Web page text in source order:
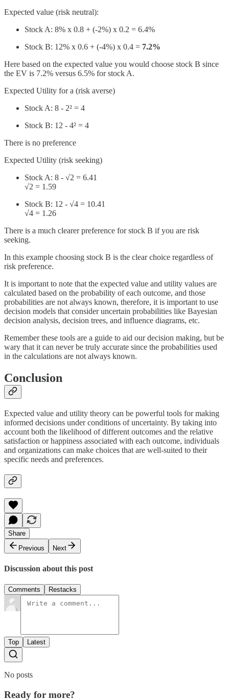
Expected value (risk neutral):
Stock A: 8% x 0.8 + (-2%) x 0.2 = 6.4%
Stock B: 12% x 0.6 + (-4%) x 0.4 = 7.2%
Here based on the expected value you would choose stock B since
the EV is 7.2% versus 6.5% for stock A.
Expected Utility for a (risk averse)
Stock A: 8 - 2² = 4
Stock B: 12 - 4² = 4
There is no preference
Expected Utility (risk seeking)
Stock A: 8 - √2 = 6.41
√2 = 1.59
Stock B: 12 - √4 = 10.41
√4 = 1.26
There is a much clearer preference for stock B if you are risk
seeking.
In this example choosing stock B is the clear choice regardless of
risk preference.
It is important to note that the expected value and utility values are
calculated based on the probability of each outcome, and those
probabilities are not always known, therefore, it is important to use
decision models that consider uncertain probabilities like Bayesian
decision analysis, decision trees, and influence diagrams, etc.
Remember these tools are a guide to aid our decision making, but be
wary that it can never be truly accurate since the probabilities used
in the calculations are not always known.
Conclusion
Expected value and utility theory can be powerful tools for making
informed decisions under conditions of uncertainty. By taking into
account both the likelihood of different outcomes and the relative
satisfaction or happiness associated with each outcome, individuals
and organizations can make choices that are well-suited to their
specific needs and preferences.
Share
Previous
Next
Discussion about this post
Comments Restacks
Top Latest
No posts
Ready for more?